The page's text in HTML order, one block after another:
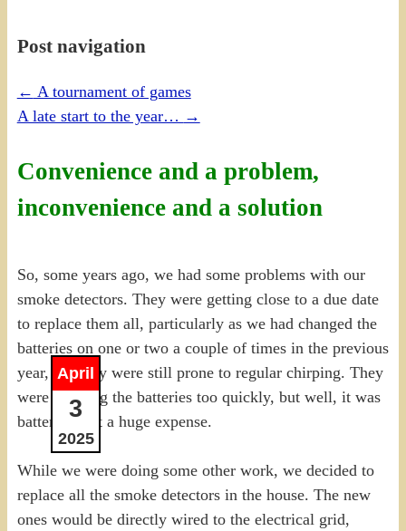
Post navigation
← A tournament of games
A late start to the year… →
Convenience and a problem,
inconvenience and a solution
April
3
2025
So, some years ago, we had some problems with our
smoke detectors. They were getting close to a due date
to replace them all, particularly as we had changed the
batteries on one or two a couple of times in the previous
year, but they were still prone to regular chirping. They
were draining the batteries too quickly, but well, it was
batteries, not a huge expense.
While we were doing some other work, we decided to
replace all the smoke detectors in the house. The new
ones would be directly wired to the electrical grid,